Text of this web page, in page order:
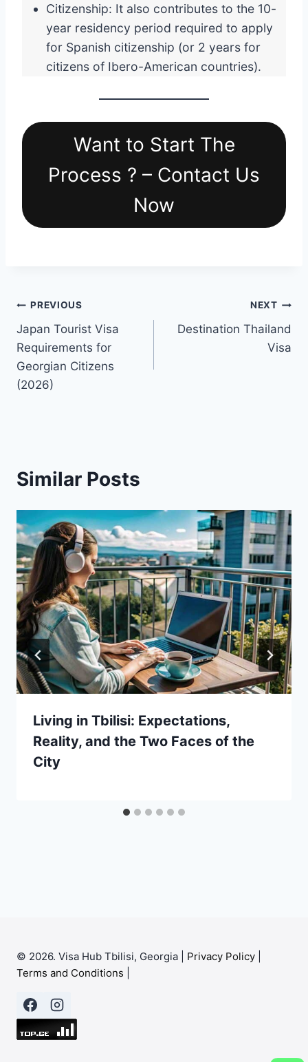
Citizenship: It also contributes to the 10-
year residency period required to apply
for Spanish citizenship (or 2 years for
citizens of Ibero-American countries).
Want to Start The
Process ? – Contact Us
Now
Post
navigation
PREVIOUS
Japan Tourist Visa
Requirements for
Georgian Citizens
(2026)
NEXT
Destination Thailand
Visa
Similar Posts
Living in Tbilisi: Expectations,
Reality, and the Two Faces of the
City
© 2026. Visa Hub Tbilisi, Georgia | Privacy Policy
Terms and Conditions